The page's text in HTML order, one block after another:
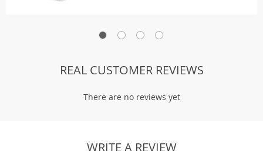
REAL CUSTOMER REVIEWS
There are no reviews yet
WRITE A REVIEW